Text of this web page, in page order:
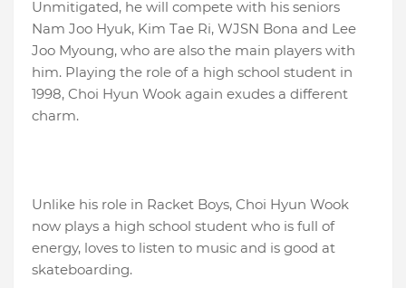
Unmitigated, he will compete with his seniors
Nam Joo Hyuk, Kim Tae Ri, WJSN Bona and Lee
Joo Myoung, who are also the main players with
him. Playing the role of a high school student in
1998, Choi Hyun Wook again exudes a different
charm.
Unlike his role in Racket Boys, Choi Hyun Wook
now plays a high school student who is full of
energy, loves to listen to music and is good at
skateboarding.